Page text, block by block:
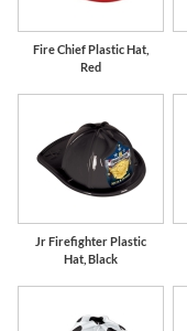
Fire Chief Plastic Hat,
Red
Jr Firefighter Plastic
Hat, Black